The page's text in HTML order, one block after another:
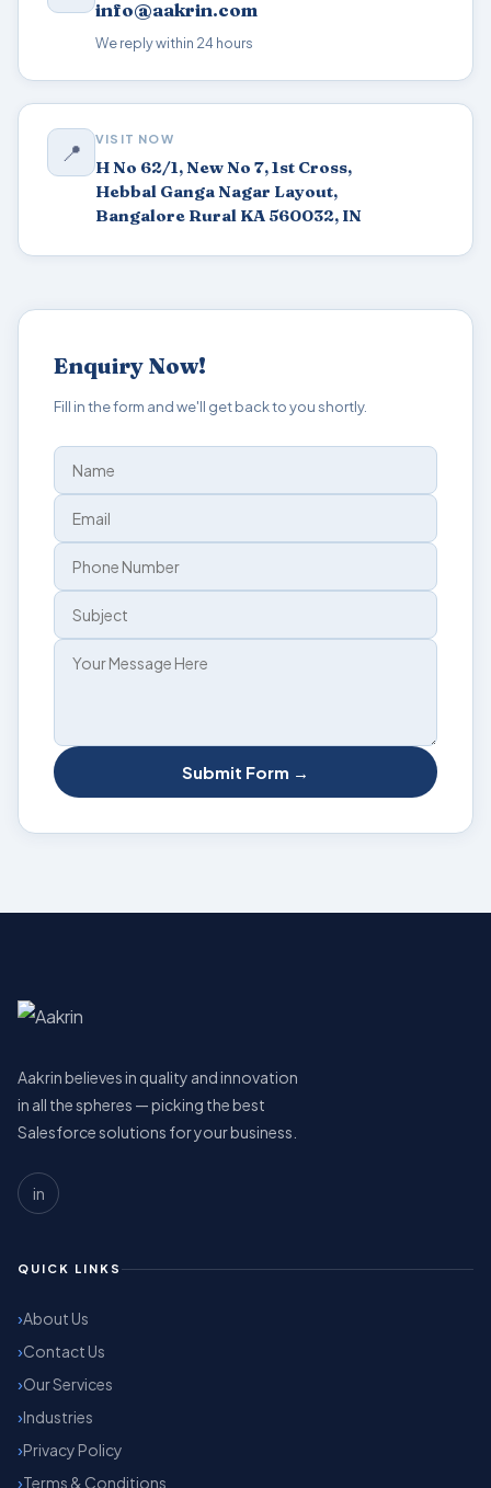
info@aakrin.com
We reply within 24 hours
📍 VISIT NOW
H No 62/1, New No 7, 1st Cross,
Hebbal Ganga Nagar Layout,
Bangalore Rural KA 560032, IN
Enquiry Now!
Fill in the form and we'll get back to you shortly.
Submit Form →
Aakrin believes in quality and innovation
in all the spheres — picking the best
Salesforce solutions for your business.
in
QUICK LINKS
About Us
Contact Us
Our Services
Industries
Privacy Policy
Terms & Conditions